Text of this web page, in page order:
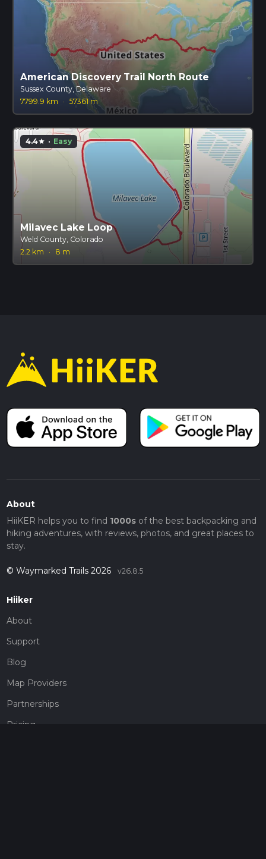
American Discovery Trail North Route
Sussex County, Delaware
7799.9 km
· 57361 m
4.4star · Easy
Milavec Lake Loop
Weld County, Colorado
2.2 km
· 8 m
About
HiiKER helps you to find 1000sof the best backpacking and
hiking adventures, with reviews, photos, and great places to
stay.
© Waymarked Trails 2026 v26.8.5
Hiiker
About
Support
Blog
Map Providers
Partnerships
Pricing